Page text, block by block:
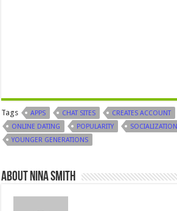
Tags APPS CHAT SITES CREATES ACCOUNT
ONLINE DATING
POPULARITY
SOCIALIZATION
YOUNGER GENERATIONS
About Nina Smith